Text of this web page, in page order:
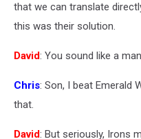
that we can translate
this was their solution.
David: You sound like a
Chris: Son, I beat Emerald
that.
David: But seriously, Irons